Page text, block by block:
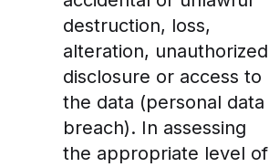
destruction, loss,
alteration, unauthorized
disclosure or access to
the data (personal data
breach). In assessing
the appropriate level of